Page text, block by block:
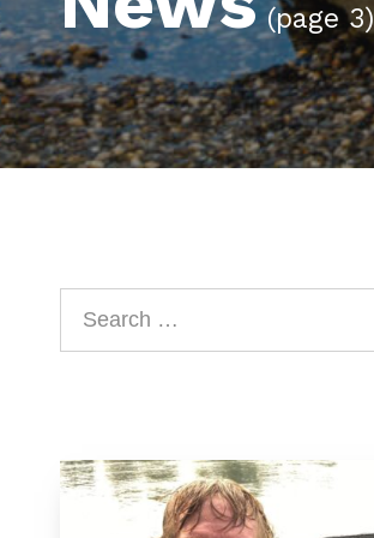
(page 3)
Search for: